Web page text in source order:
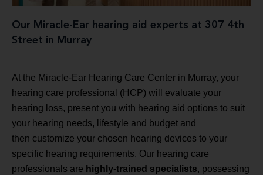
Our Miracle-Ear hearing aid experts at 307 4th
Street in Murray
At the Miracle-Ear Hearing Care Center in Murray, your
hearing care professional (HCP) will evaluate your
hearing loss, present you with hearing aid options to suit
your hearing needs, lifestyle and budget and
then customize your chosen hearing devices to your
specific hearing requirements. Our hearing care
professionals are highly-trained specialists, possessing